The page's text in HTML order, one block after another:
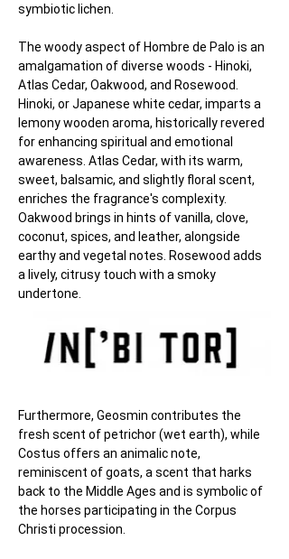
symbiotic lichen.
The woody aspect of Hombre de Palo is an
amalgamation of diverse woods - Hinoki,
Atlas Cedar, Oakwood, and Rosewood.
Hinoki, or Japanese white cedar, imparts a
lemony wooden aroma, historically revered
for enhancing spiritual and emotional
awareness. Atlas Cedar, with its warm,
sweet, balsamic, and slightly floral scent,
enriches the fragrance's complexity.
Oakwood brings in hints of vanilla, clove,
coconut, spices, and leather, alongside
earthy and vegetal notes. Rosewood adds
a lively, citrusy touch with a smoky
undertone.
Furthermore, Geosmin contributes the
fresh scent of petrichor (wet earth), while
Costus offers an animalic note,
reminiscent of goats, a scent that harks
back to the Middle Ages and is symbolic of
the horses participating in the Corpus
Christi procession.